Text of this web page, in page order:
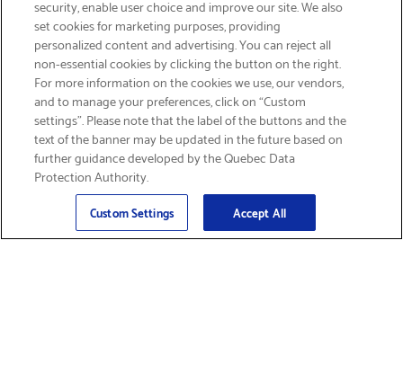
GET FREE SHIPPING
Email
Sign Up
security, enable user choice and improve our site. We also
set cookies for marketing purposes, providing
personalized content and advertising. You can reject all
non-essential cookies by clicking the button on the right.
For more information on the cookies we use, our vendors,
and to manage your preferences, click on “Custom
settings”. Please note that the label of the buttons and the
text of the banner may be updated in the future based on
further guidance developed by the Quebec Data
Protection Authority.
Custom Settings Accept All